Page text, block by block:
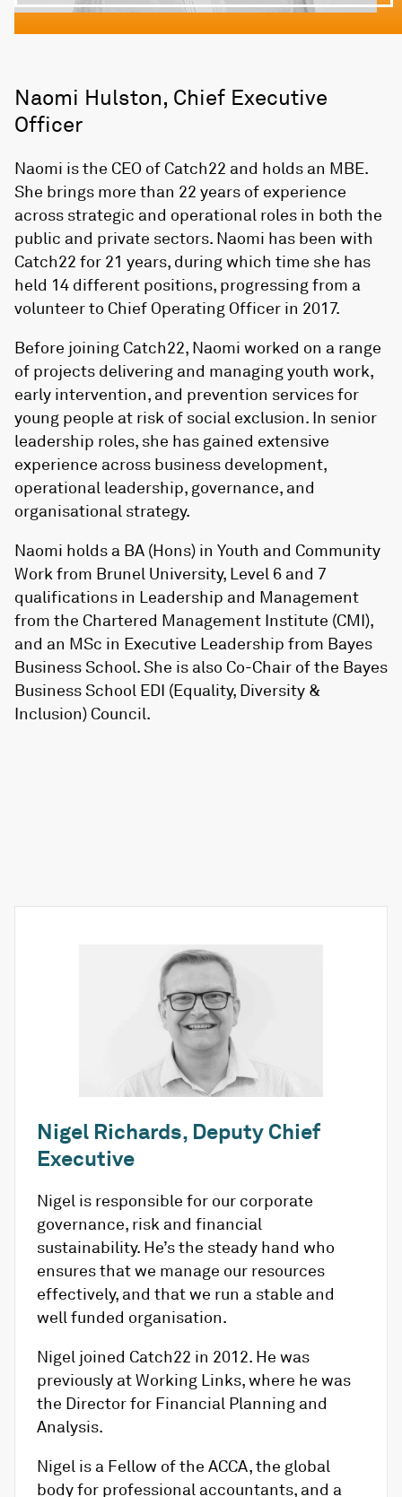
Naomi Hulston, Chief Executive
Officer
Naomi is the CEO of Catch22 and holds an MBE.
She brings more than 22 years of experience
across strategic and operational roles in both the
public and private sectors. Naomi has been with
Catch22 for 21 years, during which time she has
held 14 different positions, progressing from a
volunteer to Chief Operating Officer in 2017.
Before joining Catch22, Naomi worked on a range
of projects delivering and managing youth work,
early intervention, and prevention services for
young people at risk of social exclusion. In senior
leadership roles, she has gained extensive
experience across business development,
operational leadership, governance, and
organisational strategy.
Naomi holds a BA (Hons) in Youth and Community
Work from Brunel University, Level 6 and 7
qualifications in Leadership and Management
from the Chartered Management Institute (CMI),
and an MSc in Executive Leadership from Bayes
Business School. She is also Co-Chair of the Bayes
Business School EDI (Equality, Diversity &
Inclusion) Council.
Nigel Richards, Deputy Chief
Executive
Nigel is responsible for our corporate
governance, risk and financial
sustainability. He’s the steady hand who
ensures that we manage our resources
effectively, and that we run a stable and
well funded organisation.
Nigel joined Catch22 in 2012. He was
previously at Working Links, where he was
the Director for Financial Planning and
Analysis.
Nigel is a Fellow of the ACCA, the global
body for professional accountants, and a